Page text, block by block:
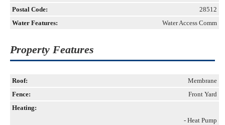
Postal Code:
28512
Water Features:
Water Access Comm
Property Features
Roof:
Membrane
Fence:
Front Yard
Heating:
- Heat Pump